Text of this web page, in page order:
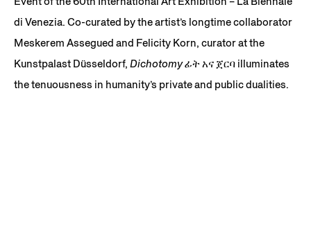
di Venezia. Co-curated by the artist’s longtime collaborator
Meskerem Assegued and Felicity Korn, curator at the
Kunstpalast Düsseldorf, Dichotomy ፊት አና ጀርባ illuminates
the tenuousness in humanity’s private and public dualities.